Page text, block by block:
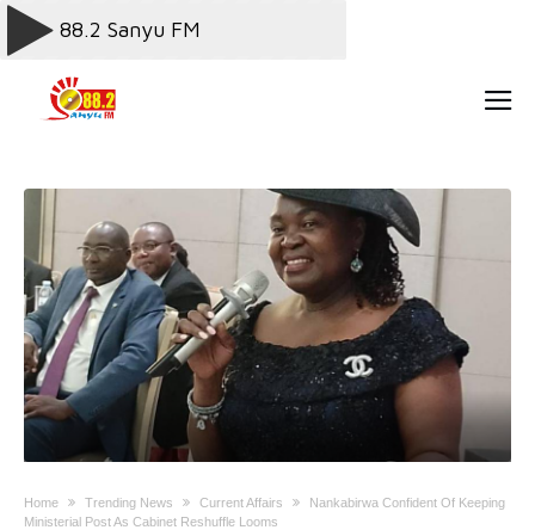
Home Trending News Current Affairs
Nankabirwa Confident Of Keeping
Ministerial Post As Cabinet Reshuffle Looms